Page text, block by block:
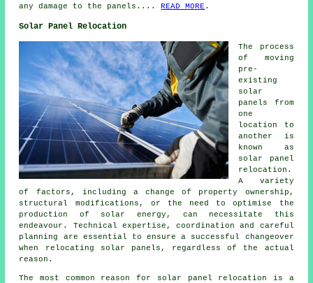
any damage to the panels....READ MORE .
Solar Panel Relocation
The process
of moving
pre-
existing
solar
panels from
one
location to
another is
known as
solar panel
relocation.
A variety
of factors, including a change of property ownership,
structural modifications, or the need to optimise the
production of solar energy, can necessitate this
endeavour. Technical expertise, coordination and careful
planning are essential to ensure a successful changeover
when relocating solar panels, regardless of the actual
reason.
The most common reason for solar panel relocation is a